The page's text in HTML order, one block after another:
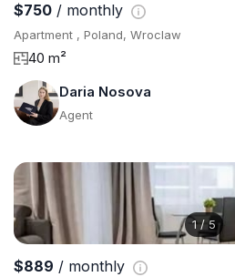
$750 / monthly
Apartment , Poland, Wroclaw
40 m²
Daria Nosova
Agent
1/ 5
$889 / monthly